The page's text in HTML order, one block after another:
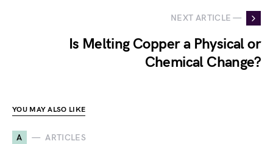
NEXT ARTICLE —
Is Melting Copper a Physical or
Chemical Change?
YOU MAY ALSO LIKE
A ARTICLES